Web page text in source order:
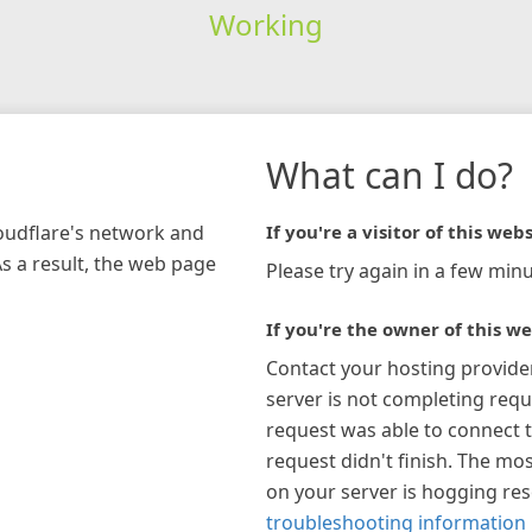
Working
network and
a result, the web page
What can I do?
If you're a visitor of this
Please try again in a few
If you're the owner of this
Contact your hosting
server is not completing
request was able to connect
request didn't finish. The
on your server is hogging
troubleshooting information